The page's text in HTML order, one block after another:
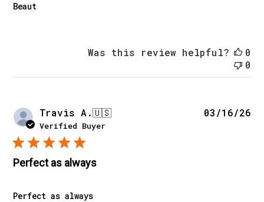
Beaut
Was this review helpful?
0
0
Travis A.🇺🇸
Verified Buyer
Perfect as always
Perfect as always
03/16/26